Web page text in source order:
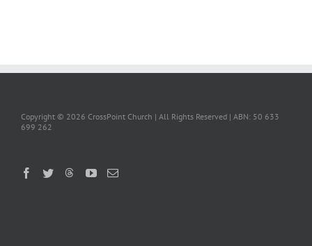
Copyright © 2026 CrossPoint Church | All Rights Reserved | ABN: 50 633
699 262